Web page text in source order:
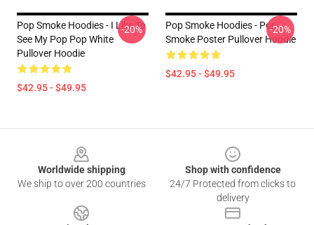
Pop Smoke Hoodies - I Like To
See My Pop Pop White
Pullover Hoodie
$42.95 - $49.95
-20%
Pop Smoke Hoodies - Pop
Smoke Poster Pullover Hoodie
$42.95 - $49.95
-20%
Worldwide shipping
We ship to over 200 countries
Shop with confidence
24/7 Protected from clicks to
delivery